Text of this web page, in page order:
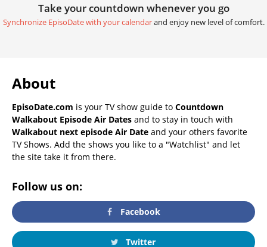
Take your countdown whenever you go
Synchronize EpisoDate with your calendarand enjoy new level of comfort.
About
EpisoDate.com is your TV show guide to Countdown
Walkabout Episode Air Dates and to stay in touch with
Walkabout next episode Air Date and your others favorite
TV Shows. Add the shows you like to a "Watchlist" and let
the site take it from there.
Follow us on:
Facebook
Twitter